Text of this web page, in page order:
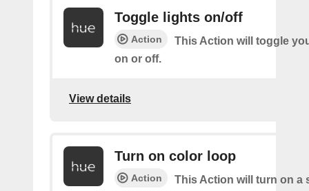
Toggle lights on/off
Action
This Action will toggle
on or off.
View details
Turn on color loop
Action
This Action will turn on a